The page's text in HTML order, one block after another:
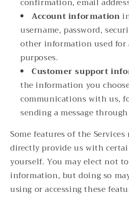
Account information
username, password,
other information used for
purposes.
Customer support
the information you
communications with us,
sending a message
Some features of the
directly provide us with
yourself. You may elect not
information, but doing so
using or accessing these